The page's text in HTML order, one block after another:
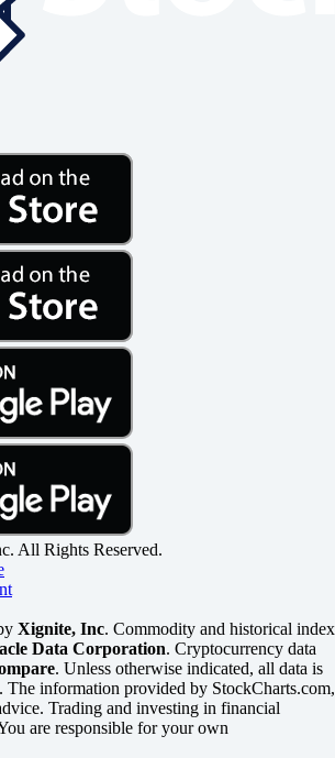
All Rights Reserved.
Xignite, Inc. Commodity and historical index
Data Corporation. Cryptocurrency data
. Unless otherwise indicated, all data is
The information provided by StockCharts.com,
Trading and investing in financial
are responsible for your own